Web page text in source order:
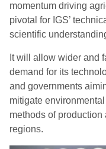
momentum driving
pivotal for IGS’
scientific
It will allow wider and
demand for its
and governments
mitigate
methods of
regions.